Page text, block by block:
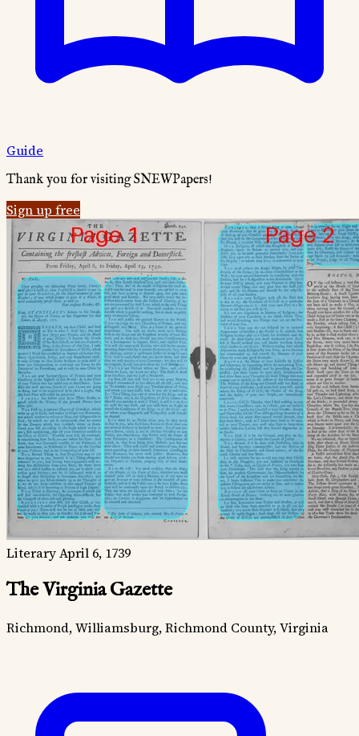
Guide
Thank you for visiting SNEWPapers!
Sign up free
LiteraryApril 6, 1739
The Virginia Gazette
Richmond, Williamsburg, Richmond County, Virginia